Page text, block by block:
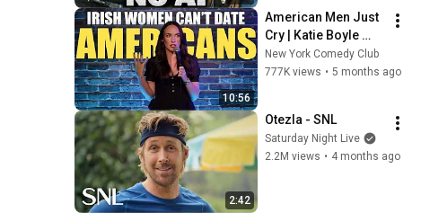
10:56
American Men Just
Cry | Katie Boyle
Stand Up Comedy
New York Comedy Club
777K views • 5 months ago
2:42
Otezla - SNL
Saturday Night Live
2.2M views • 4 months ago